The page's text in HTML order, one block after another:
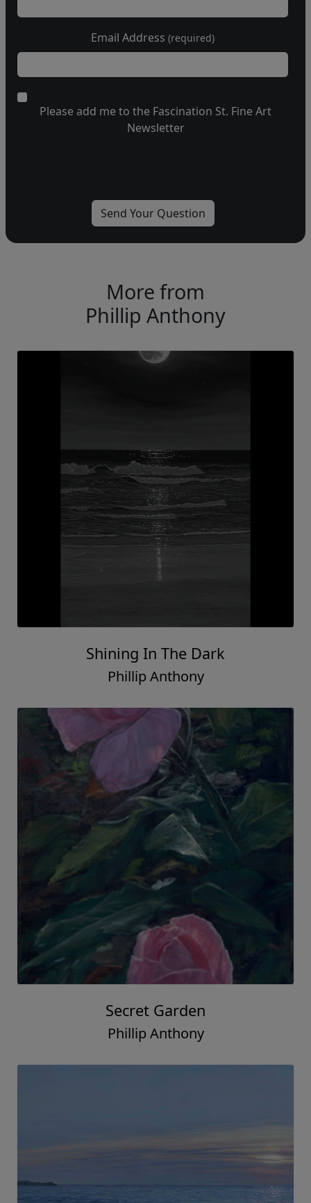
Email Address (required)
Please add me to the Fascination St. Fine Art
Newsletter
More from
Phillip Anthony
Shining In The Dark
Phillip Anthony
Secret Garden
Phillip Anthony